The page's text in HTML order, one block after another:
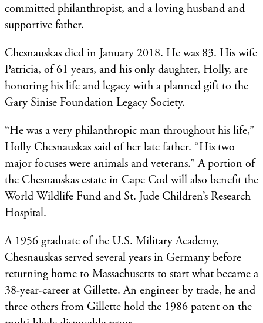
committed philanthropist, and a loving husband and
supportive father.
Chesnauskas died in January 2018. He was 83. His wife
Patricia, of 61 years, and his only daughter, Holly, are
honoring his life and legacy with a planned gift to the
Gary Sinise Foundation Legacy Society.
“He was a very philanthropic man throughout his life,”
Holly Chesnauskas said of her late father. “His two
major focuses were animals and veterans.” A portion of
the Chesnauskas estate in Cape Cod will also benefit the
World Wildlife Fund and St. Jude Children’s Research
Hospital. ​
A 1956 graduate of the U.S. Military Academy,
Chesnauskas served several years in Germany before
returning home to Massachusetts to start what became a
38-year-career at Gillette. An engineer by trade, he and
three others from Gillette hold the 1986 patent on the